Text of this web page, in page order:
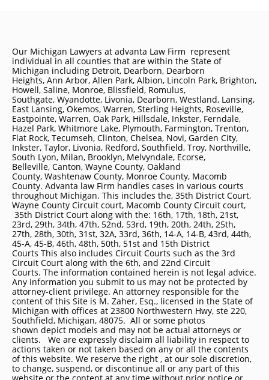
Our Michigan Lawyers at advanta Law Firm represent
individual in all counties that are within the State of
Michigan including Detroit, Dearborn, Dearborn
Heights, Ann Arbor, Allen Park, Albion, Lincoln Park, Brighton,
Howell, Saline, Monroe, Blissfield, Romulus,
Southgate, Wyandotte, Livonia, Dearborn, Westland, Lansing,
East Lansing, Okemos, Warren, Sterling Heights, Roseville,
Eastpointe, Warren, Oak Park, Hillsdale, Inkster, Ferndale,
Hazel Park, Whitmore Lake, Plymouth, Farmington, Trenton,
Flat Rock, Tecumseh, Clinton, Chelsea, Novi, Garden City,
Inkster, Taylor, Livonia, Redford, Southfield, Troy, Northville,
South Lyon, Milan, Brooklyn, Melvyndale, Ecorse,
Belleville, Canton, Wayne County, Oakland
County, Washtenaw County, Monroe County, Macomb
County. Advanta law Firm handles cases in various courts
throughout Michigan. This includes the, 35th District Court,
Wayne County Circuit court, Macomb County Circuit court,
35th District Court along with the: 16th, 17th, 18th, 21st,
23rd, 29th, 34th, 47th, 52nd, 53rd, 19th, 20th, 24th, 25th,
27th, 28th, 30th, 31st, 32A, 33rd, 36th, 14-A, 14-B, 43rd, 44th,
45-A, 45-B, 46th, 48th, 50th, 51st and 15th District
Courts This also includes Circuit Courts such as the 3rd
Circuit Court along with the 6th, and 22nd Circuit
Courts. The information contained herein is not legal advice.
Any information you submit to us may not be protected by
attorney-client privilege. An attorney responsible for the
content of this Site is M. Zaher, Esq., licensed in the State of
Michigan with offices at 23800 Northwestern Hwy, ste 220,
Southfield, Michigan, 48075. All or some photos
shown depict models and may not be actual attorneys or
clients. We are expressly disclaim all liability in respect to
actions taken or not taken based on any or all the contents
of this website. We reserve the right , at our sole discretion,
to change, suspend, or discontinue all or any part of this